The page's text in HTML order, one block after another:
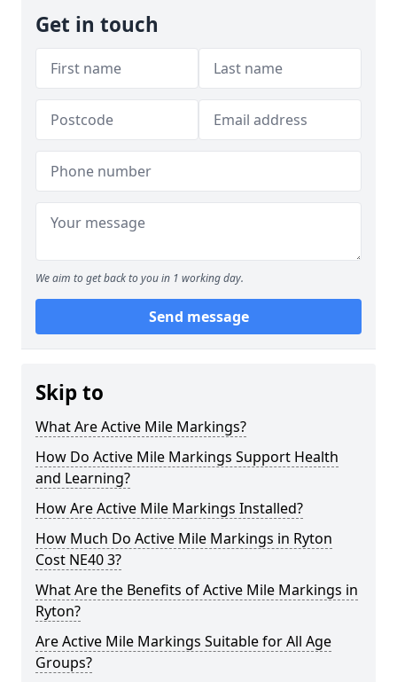
Get in touch
We aim to get back to you in 1 working day.
Send message
Skip to
What Are Active Mile Markings?
How Do Active Mile Markings Support Health
and Learning?
How Are Active Mile Markings Installed?
How Much Do Active Mile Markings in Ryton
Cost NE40 3?
What Are the Benefits of Active Mile Markings in
Ryton?
Are Active Mile Markings Suitable for All Age
Groups?